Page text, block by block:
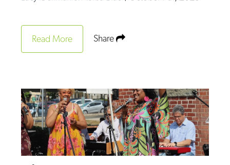
Read More Share